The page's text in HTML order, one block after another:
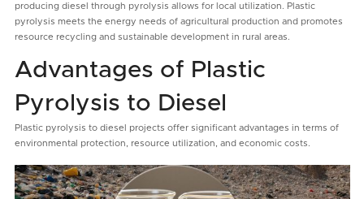
producing diesel through pyrolysis allows for local utilization. Plastic
pyrolysis meets the energy needs of agricultural production and promotes
resource recycling and sustainable development in rural areas.
Advantages of Plastic
Pyrolysis to Diesel
Plastic pyrolysis to diesel projects offer significant advantages in terms of
environmental protection, resource utilization, and economic costs.